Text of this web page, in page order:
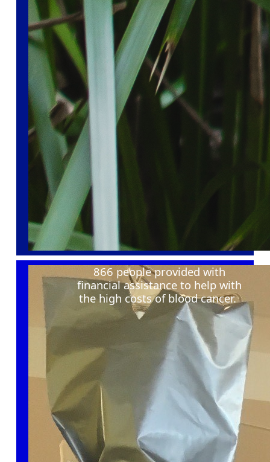
866 people provided with
financialassistanceto help with
thehigh costsof blood cancer.